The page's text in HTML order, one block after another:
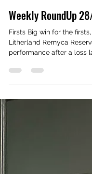
Media Manager
5 min read
Weekly RoundUp
performance after a loss
the game from start to
Cam Clark coming back
plus for us going into a
Goals coming from Ben